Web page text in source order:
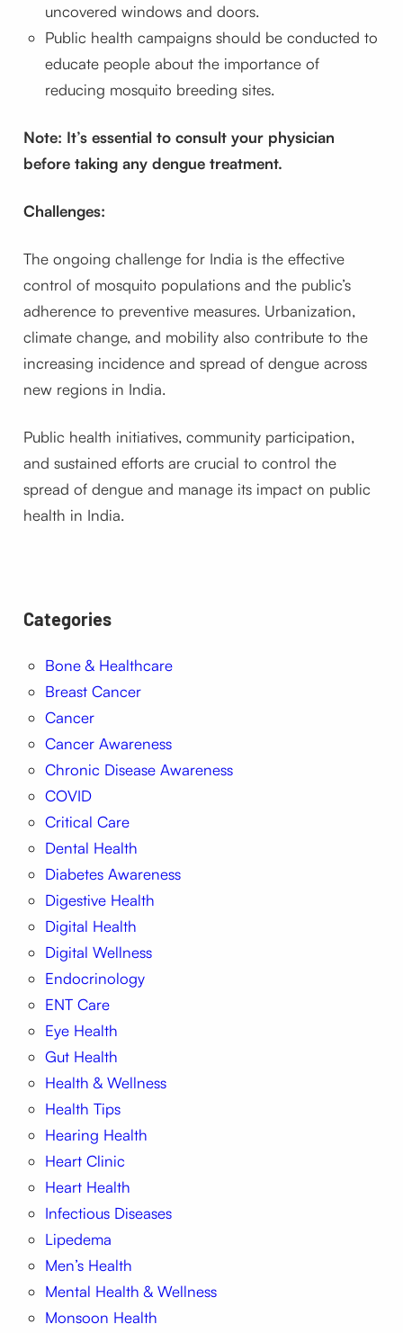
uncovered windows and doors.
Public health campaigns should be conducted to
educate people about the importance of
reducing mosquito breeding sites.
Note: It’s essential to consult your physician
before taking any dengue treatment.
Challenges:
The ongoing challenge for India is the effective
control of mosquito populations and the public’s
adherence to preventive measures. Urbanization,
climate change, and mobility also contribute to the
increasing incidence and spread of dengue across
new regions in India.
Public health initiatives, community participation,
and sustained efforts are crucial to control the
spread of dengue and manage its impact on public
health in India.
Categories
Bone & Healthcare
Breast Cancer
Cancer
Cancer Awareness
Chronic Disease Awareness
COVID
Critical Care
Dental Health
Diabetes Awareness
Digestive Health
Digital Health
Digital Wellness
Endocrinology
ENT Care
Eye Health
Gut Health
Health & Wellness
Health Tips
Hearing Health
Heart Clinic
Heart Health
Infectious Diseases
Lipedema
Men’s Health
Mental Health & Wellness
Monsoon Health